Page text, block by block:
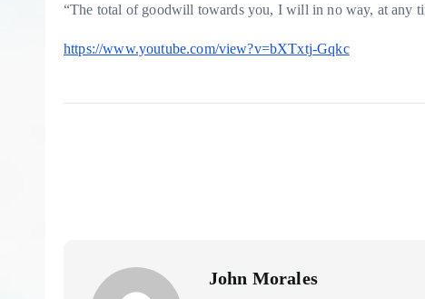
“The total of goodwill towards you, I will in no way, at any
https://www.youtube.com/view?v=bXTxtj-Gqkc
John Morales